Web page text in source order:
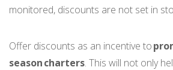
monitored, discounts are not set in
Offer discounts as an incentive to
season charters. This will not only